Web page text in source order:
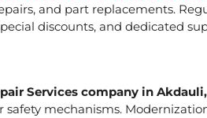
and part replacements.
discounts, and dedicated
Services company in
mechanisms.